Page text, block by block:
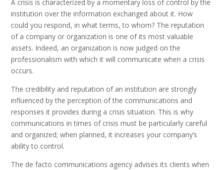
A crisis is characterized by a momentary loss of control by the
institution over the information exchanged about it. How
could you respond, in what terms, to whom? The reputation
of a company or organization is one of its most valuable
assets. Indeed, an organization is now judged on the
professionalism with which it will communicate when a crisis
occurs.
The credibility and reputation of an institution are strongly
influenced by the perception of the communications and
responses it provides during a crisis situation. This is why
communications in times of crisis must be particularly careful
and organized; when planned, it increases your company’s
ability to control.
The de facto communications agency advises its clients when